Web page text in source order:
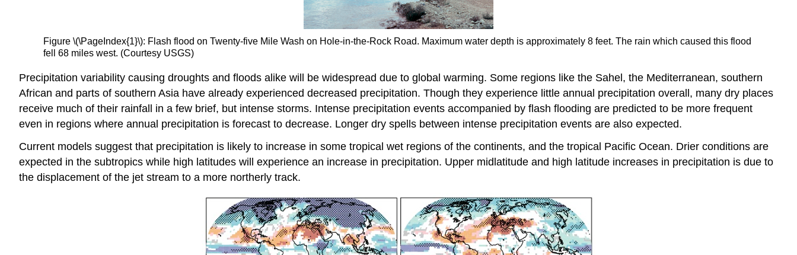
Figure \(\PageIndex{1}\): Flash flood on Twenty-five Mile Wash on Hole-in-the-Rock Road. Maximum water depth is approximately 8 feet. The rain which caused this flood
fell 68 miles west. (Courtesy USGS)
Precipitation variability causing droughts and floods alike will be widespread due to global warming. Some regions like the Sahel, the Mediterranean, southern
African and parts of southern Asia have already experienced decreased precipitation. Though they experience little annual precipitation overall, many dry places
receive much of their rainfall in a few brief, but intense storms. Intense precipitation events accompanied by flash flooding are predicted to be more frequent
even in regions where annual precipitation is forecast to decrease. Longer dry spells between intense precipitation events are also expected.
Current models suggest that precipitation is likely to increase in some tropical wet regions of the continents, and the tropical Pacific Ocean. Drier conditions are
expected in the subtropics while high latitudes will experience an increase in precipitation. Upper midlatitude and high latitude increases in precipitation is due to
the displacement of the jet stream to a more northerly track.